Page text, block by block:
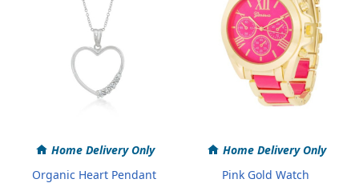
Home Delivery Only
Organic Heart Pendant
Home Delivery Only
Pink Gold Watch